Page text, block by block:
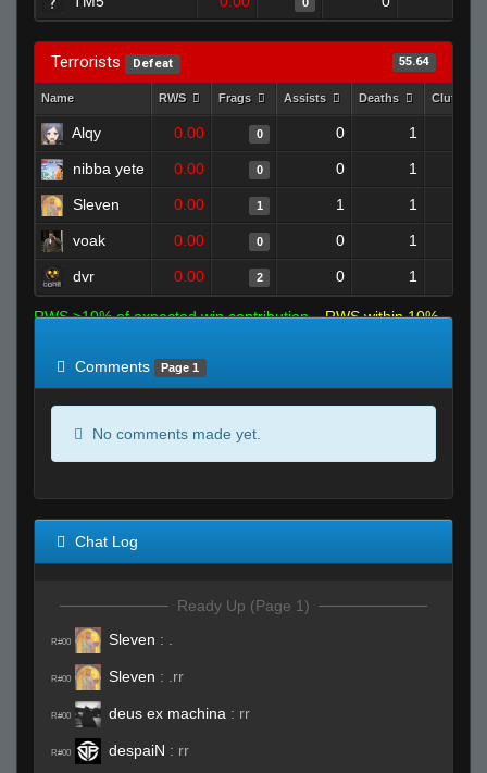
Terrorists Defeat 55.64
Name RWS Frags Assists Deaths Clutches
Alqy 0.00 0 0 1
nibba yete 0.00 0 0 1
Sleven 0.00 1 1 1
voak 0.00 0 0 1
dvr 0.00 2 0 1
RWS >10% of expected win contribution
RWS within 10%
Comments
Page 1
No comments made yet.
Chat Log
Ready Up (Page 1)
R#00 Sleven :
R#00 Sleven : .rr
R#00 deus ex machina : rr
R#00 despaiN : rr